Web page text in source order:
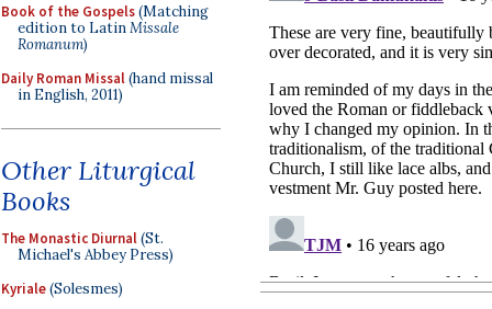
Book of the Gospels(Matching
edition to LatinMissale
Romanum)
Daily Roman Missal(hand missal
in English, 2011)
Other Liturgical
Books
The Monastic Diurnal(St.
Michael's Abbey Press)
Kyriale(Solesmes)